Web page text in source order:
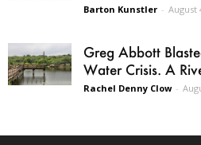
Barton Kunstler - August
Greg Abbott
Water Crisis. A
Rachel Denny Clow -